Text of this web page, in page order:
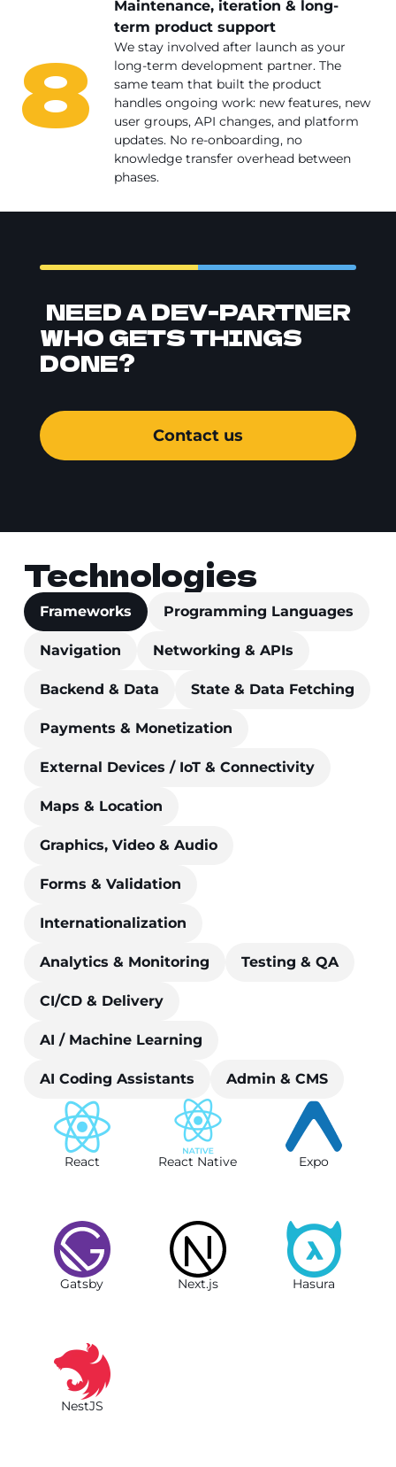
8
Maintenance, iteration & long-
term product support
We stay involved after launch as your
long-term development partner. The
same team that built the product
handles ongoing work: new features, new
user groups, API changes, and platform
updates. No re-onboarding, no
knowledge transfer overhead between
phases.
NEED A DEV-PARTNER
WHO GETS THINGS
DONE?
Contact us
Technologies
Frameworks Programming Languages
Navigation Networking & APIs
Backend & Data State & Data Fetching
Payments & Monetization
External Devices / IoT & Connectivity
Maps & Location
Graphics, Video & Audio
Forms & Validation
Internationalization
Analytics & Monitoring Testing & QA
CI/CD & Delivery
AI / Machine Learning
AI Coding Assistants Admin & CMS
React React Native Expo
Gatsby Next.js Hasura
NestJS